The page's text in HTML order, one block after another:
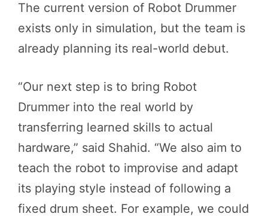
The current version of Robot Drummer
exists only in simulation, but the team is
already planning its real-world debut.
“Our next step is to bring Robot
Drummer into the real world by
transferring learned skills to actual
hardware,” said Shahid. “We also aim to
teach the robot to improvise and adapt
its playing style instead of following a
fixed drum sheet. For example, we could